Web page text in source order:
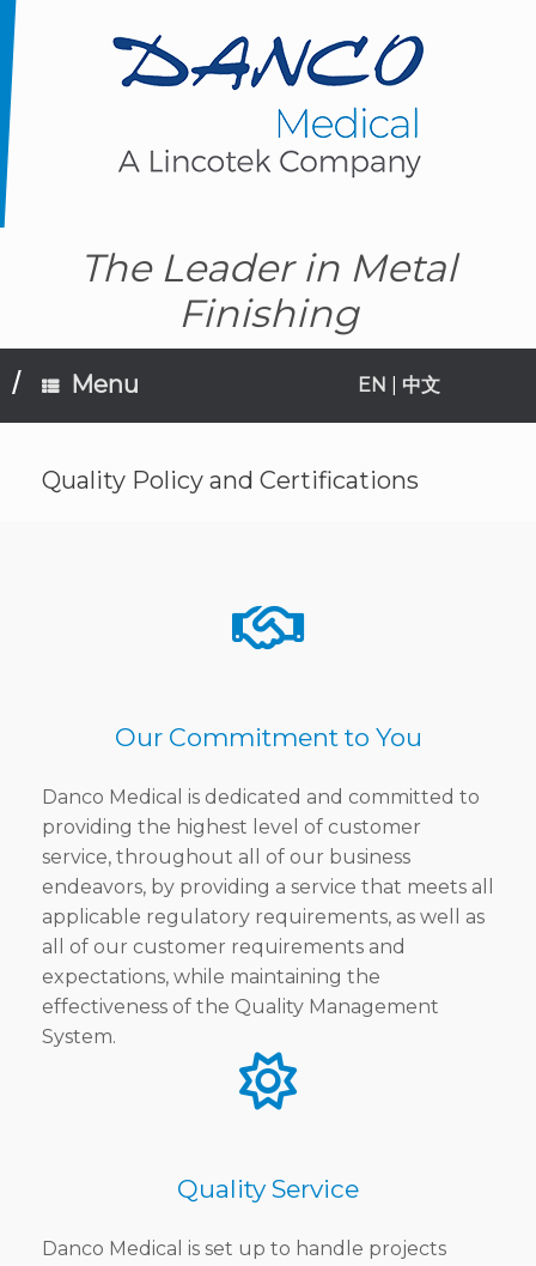
Skip
to
content
The Leader in Metal
Finishing
Menu EN 中文
Quality Policy and Certifications
Our Commitment to You
Danco Medical is dedicated and committed to
providing the highest level of customer
service, throughout all of our business
endeavors, by providing a service that meets all
applicable regulatory requirements, as well as
all of our customer requirements and
expectations, while maintaining the
effectiveness of the Quality Management
System.
Quality Service
Danco Medical is set up to handle projects